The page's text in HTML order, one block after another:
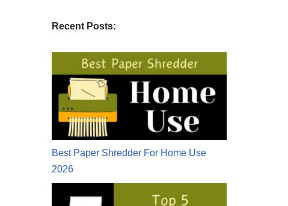
Recent Posts:
Best Paper Shredder For Home Use
2026